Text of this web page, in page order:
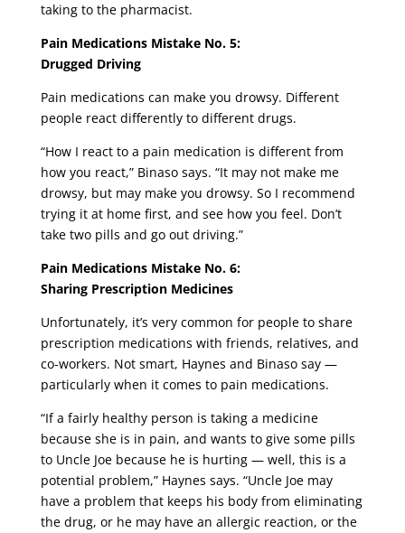
taking to the pharmacist.
Pain Medications Mistake No. 5:
Drugged Driving
Pain medications can make you drowsy. Different
people react differently to different drugs.
“How I react to a pain medication is different from
how you react,” Binaso says. “It may not make me
drowsy, but may make you drowsy. So I recommend
trying it at home first, and see how you feel. Don’t
take two pills and go out driving.”
Pain Medications Mistake No. 6:
Sharing Prescription Medicines
Unfortunately, it’s very common for people to share
prescription medications with friends, relatives, and
co-workers. Not smart, Haynes and Binaso say —
particularly when it comes to pain medications.
“If a fairly healthy person is taking a medicine
because she is in pain, and wants to give some pills
to Uncle Joe because he is hurting — well, this is a
potential problem,” Haynes says. “Uncle Joe may
have a problem that keeps his body from eliminating
the drug, or he may have an allergic reaction, or the